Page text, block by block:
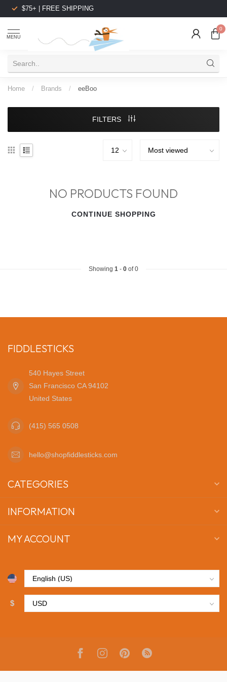
$75+ | FREE SHIPPING
MENU
0
Home / Brands / eeBoo
FILTERS
NO PRODUCTS FOUND
CONTINUE SHOPPING
Showing 1 - 0 of 0
FIDDLESTICKS
540 Hayes Street
San Francisco CA 94102
United States
(415) 565 0508
hello@shopfiddlesticks.com
CATEGORIES
INFORMATION
MY ACCOUNT
$